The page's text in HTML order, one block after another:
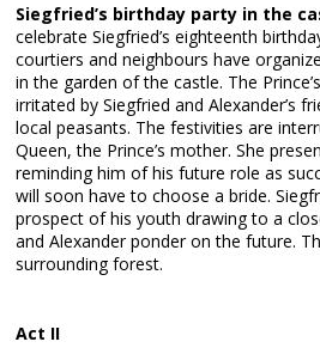
Siegfried’s birthday party in the
celebrate Siegfried’s eighteenth
courtiers and neighbours have
in the garden of the castle. The
irritated by Siegfried and Alexander’s
local peasants. The festivities are
Queen, the Prince’s mother. She
reminding him of his future role as
will soon have to choose a bride.
prospect of his youth drawing to a
and Alexander ponder on the future.
surrounding forest.
Act II